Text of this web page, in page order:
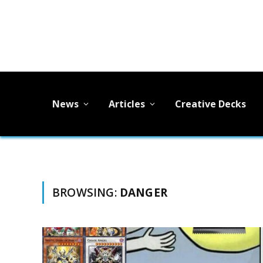
News Articles Creative Decks
BROWSING: DANGER